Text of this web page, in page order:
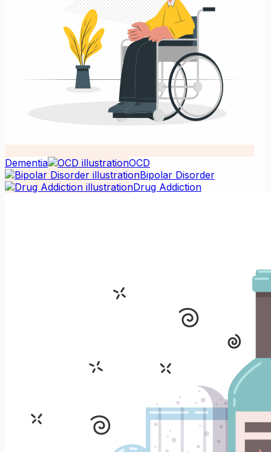
Dementia
OCD
Bipolar Disorder
Drug Addiction